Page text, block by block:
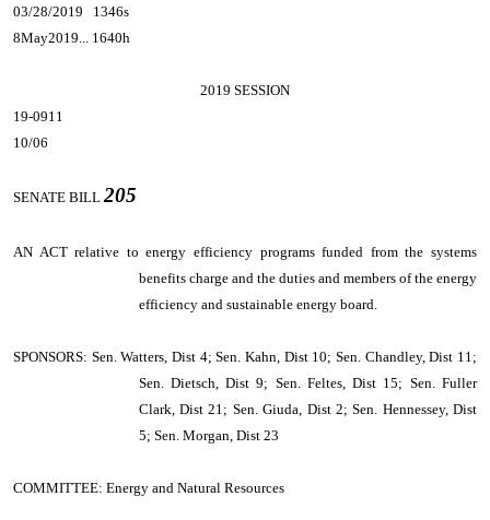
03/28/2019 1346s
8May2019... 1640h
2019 SESSION
19-0911
10/06
SENATE BILL205
AN ACTrelative to energy efficiency programs funded from the systems
benefits charge and the duties and members of the energy
efficiency and sustainable energy board.
SPONSORS: Sen. Watters, Dist 4; Sen. Kahn, Dist 10; Sen. Chandley, Dist 11;
Sen. Dietsch, Dist 9; Sen. Feltes, Dist 15; Sen. Fuller
Clark, Dist 21; Sen. Giuda, Dist 2; Sen. Hennessey, Dist
5; Sen. Morgan, Dist 23
COMMITTEE: Energy and Natural Resources